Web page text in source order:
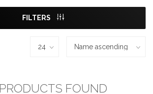
FILTERS
FOUND